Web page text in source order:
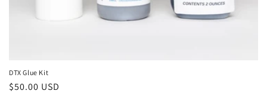
DTX Glue Kit
Regular
$50.00 USD